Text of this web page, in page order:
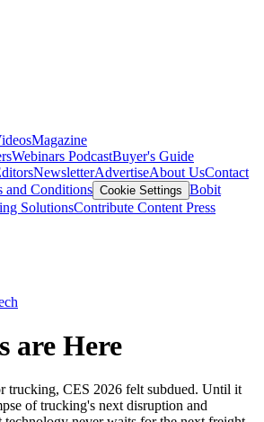
Magazine
Webinars PodcastBuyer's Guide
NewsletterAdvertiseAbout UsContact
and Conditions Cookie Settings Bobit
SolutionsContribute Content Press
are Here
trucking, CES 2026 felt subdued. Until it
of trucking's next disruption and